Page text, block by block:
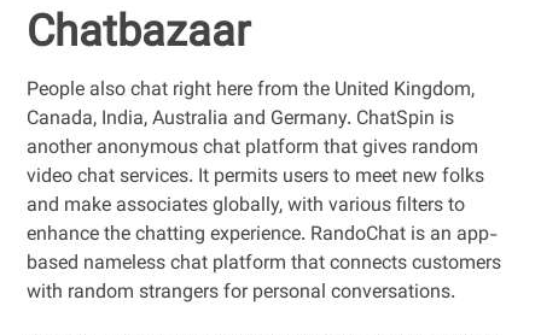
Chatbazaar
People also chat right here from the United Kingdom,
Canada, India, Australia and Germany. ChatSpin is
another anonymous chat platform that gives random
video chat services. It permits users to meet new folks
and make associates globally, with various filters to
enhance the chatting experience. RandoChat is an app-
based nameless chat platform that connects customers
with random strangers for personal conversations.